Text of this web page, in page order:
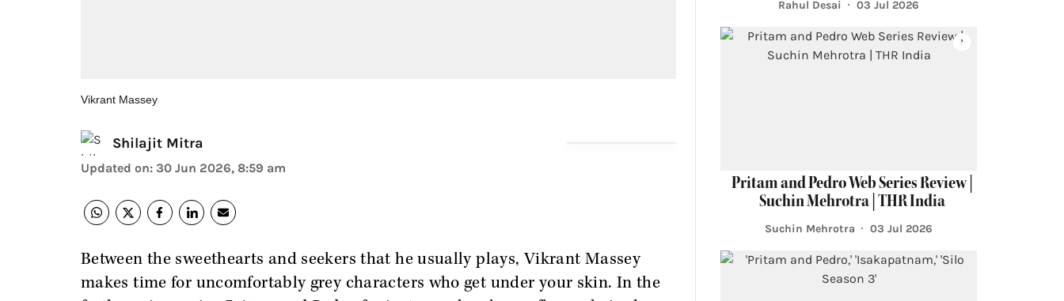
Vikrant Massey
Shilajit Mitra
Updated on: 30 Jun 2026, 8:59 am
Between the sweethearts and seekers that he usually plays, Vikrant Massey
makes time for uncomfortably grey characters who get under your skin. In the
Rahul Desai 03 Jul 2026
Pritam and Pedro Web Series Review |
Suchin Mehrotra | THR India
Suchin Mehrotra 03 Jul 2026